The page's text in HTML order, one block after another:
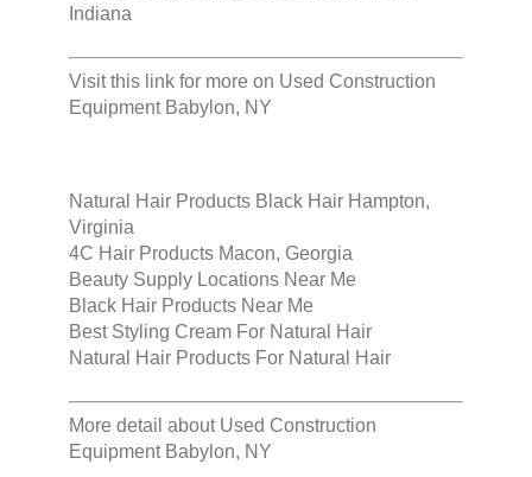
Indiana
Visit this link for more on Used Construction
Equipment Babylon, NY
Natural Hair Products Black Hair Hampton,
Virginia
4C Hair Products Macon, Georgia
Beauty Supply Locations Near Me
Black Hair Products Near Me
Best Styling Cream For Natural Hair
Natural Hair Products For Natural Hair
More detail about Used Construction
Equipment Babylon, NY